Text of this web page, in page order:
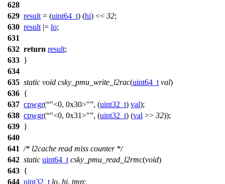
628
629 result = (uint64_t) (hi) << 32;
630 result |= lo;
631
632 return result;
633 }
634
635 static void csky_pmu_write_l2rac(uint64_t val)
636 {
637 cpwgr( "<0, 0x30>" , (uint32_t) val);
638 cpwgr( "<0, 0x31>" , (uint32_t) (val >> 32));
639 }
640
641 /* l2cache read miss counter */
642 static uint64_t csky_pmu_read_l2rmc(void)
643 {
644 uint32_t lo, hi, tmp;